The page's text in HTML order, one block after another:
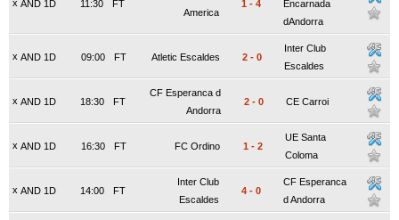
x AND 1D FT
11:30
America
1 - 4
Encarnada
dAndorra
x AND 1D FT
09:00 Atletic Escaldes 2 - 0
Inter Club
Escaldes
x AND 1D FT
18:30
CF Esperanca d
Andorra
2 - 0 CE Carroi
x AND 1D FT
16:30 FC Ordino 1 - 2
UE Santa
Coloma
x AND 1D FT
14:00
Inter Club
Escaldes
4 - 0
CF Esperanca
d Andorra